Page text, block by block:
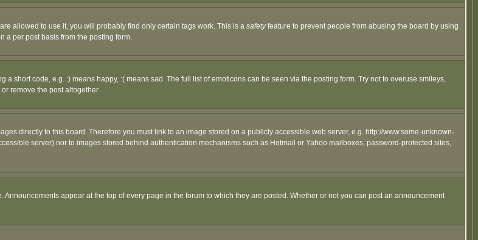
allowed to use it, you will probably find only certain tags work. This is a safetyfeature to prevent people from abusing the board by using
a per post basis from the posting form.
short code, e.g. :) means happy, :( means sad. The full list of emoticons can be seen via the posting form. Try not to overuse smileys,
remove the post altogether.
directly to this board. Therefore you must link to an image stored on a publicly accessible web server, e.g. http://www.some-unknown-
server) nor to images stored behind authentication mechanisms such as Hotmail or Yahoo mailboxes, password-protected sites,
appear at the top of every page in the forum to which they are posted. Whether or not you can post an announcement